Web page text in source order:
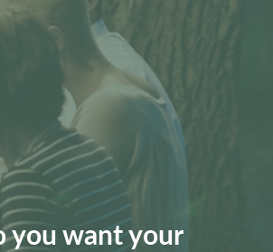
you want your